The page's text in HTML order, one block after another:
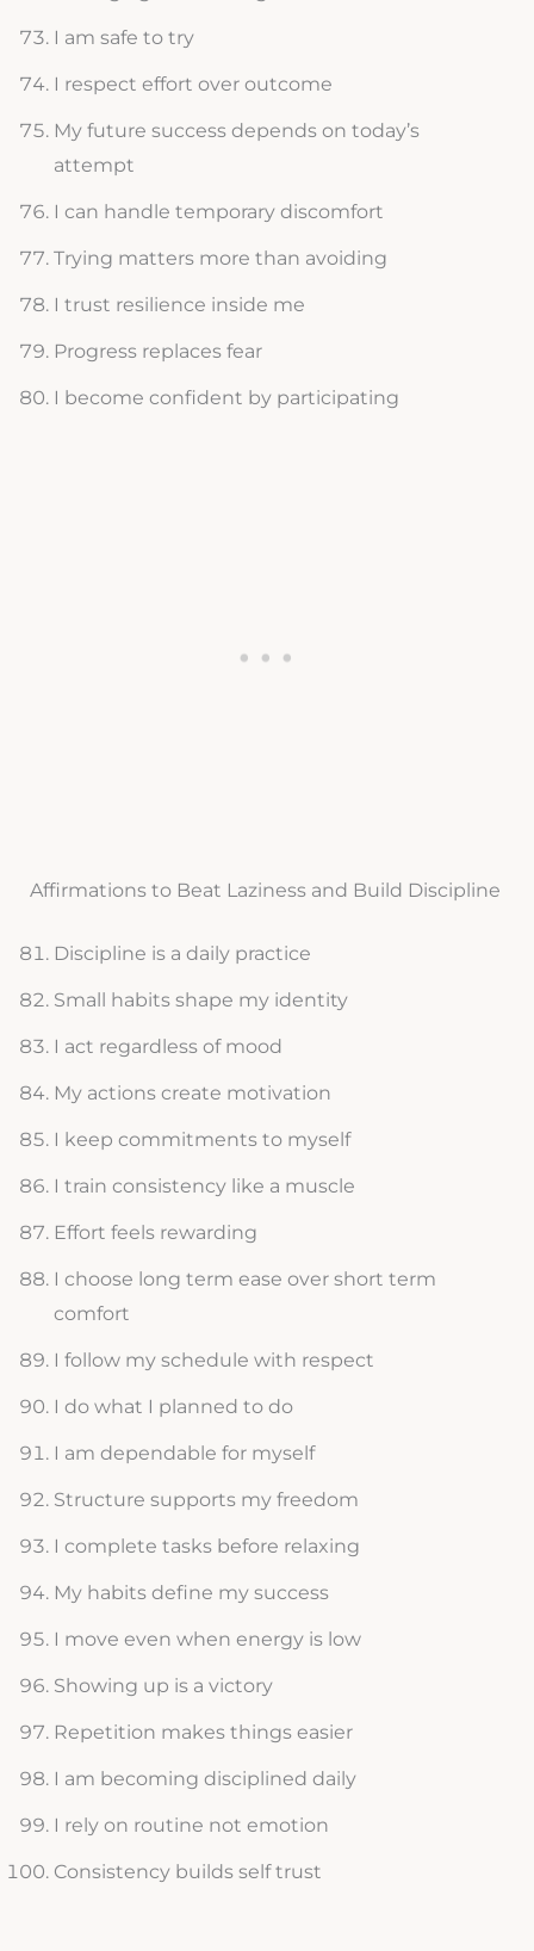
I am safe to try
I respect effort over outcome
My future success depends on today’s
attempt
I can handle temporary discomfort
Trying matters more than avoiding
I trust resilience inside me
Progress replaces fear
I become confident by participating
Affirmations to Beat Laziness and Build Discipline
Discipline is a daily practice
Small habits shape my identity
I act regardless of mood
My actions create motivation
I keep commitments to myself
I train consistency like a muscle
Effort feels rewarding
I choose long term ease over short term
comfort
I follow my schedule with respect
I do what I planned to do
I am dependable for myself
Structure supports my freedom
I complete tasks before relaxing
My habits define my success
I move even when energy is low
Showing up is a victory
Repetition makes things easier
I am becoming disciplined daily
I rely on routine not emotion
Consistency builds self trust